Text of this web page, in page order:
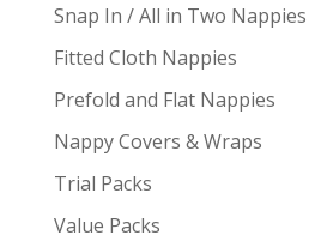
Snap In / All in Two Nappies
Fitted Cloth Nappies
Prefold and Flat Nappies
Nappy Covers & Wraps
Trial Packs
Value Packs